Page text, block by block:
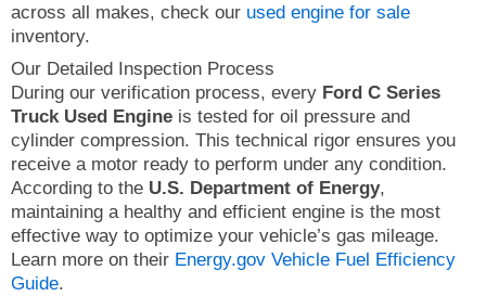
across all makes, check our used engine for sale
inventory.
Our Detailed Inspection Process
During our verification process, every Ford C Series
Truck Used Engine is tested for oil pressure and
cylinder compression. This technical rigor ensures you
receive a motor ready to perform under any condition.
According to the U.S. Department of Energy,
maintaining a healthy and efficient engine is the most
effective way to optimize your vehicle’s gas mileage.
Learn more on their Energy.gov Vehicle Fuel Efficiency
Guide.